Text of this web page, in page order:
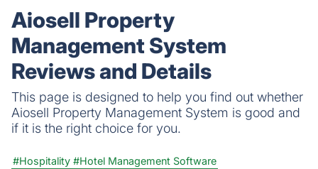
administrative workload, and boost
productivity.
Aiosell Property
Management System
Reviews and Details
This page is designed to help you find out whether
Aiosell Property Management System is good and
if it is the right choice for you.
#Hospitality #Hotel Management Software